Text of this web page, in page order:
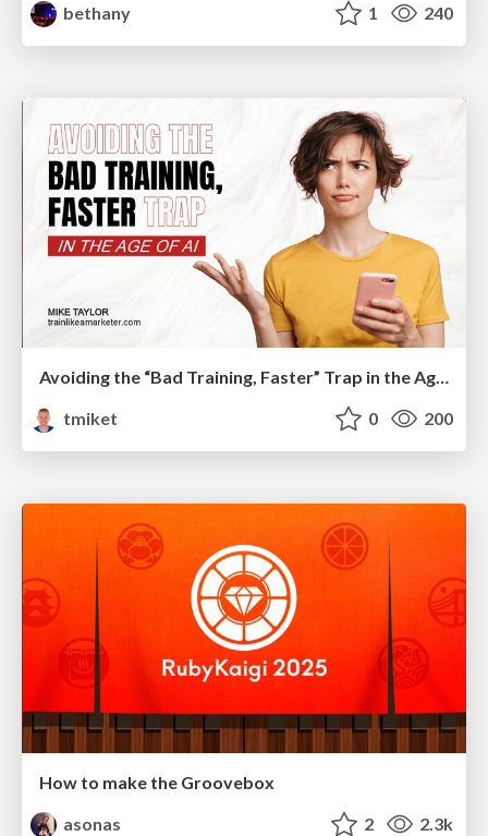
bethany
1 240
Avoiding the “Bad Training, Faster” Trap in the Age of AI
tmiket
0 200
How to make the Groovebox
asonas
2 2.3k